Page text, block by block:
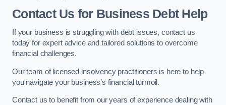
Contact Us for Business Debt Help
If your business is struggling with debt issues, contact us
today for expert advice and tailored solutions to overcome
financial challenges.
Our team of licensed insolvency practitioners is here to help
you navigate your business’s financial turmoil.
Contact us to benefit from our years of experience dealing with